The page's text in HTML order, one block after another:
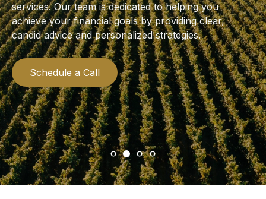
services. Our team is dedicated to helping you
achieve your financial goals by providing clear,
candid advice and personalized strategies.
Schedule a Call